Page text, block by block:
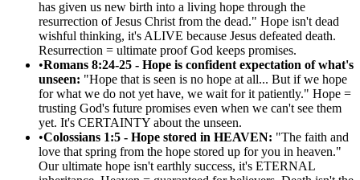
has given us new birth into a living hope through the
resurrection of Jesus Christ from the dead." Hope isn't dead
wishful thinking, it's ALIVE because Jesus defeated death.
Resurrection = ultimate proof God keeps promises.
•Romans 8:24-25 - Hope is confident expectation of what's
unseen: "Hope that is seen is no hope at all... But if we hope
for what we do not yet have, we wait for it patiently." Hope =
trusting God's future promises even when we can't see them
yet. It's CERTAINTY about the unseen.
•Colossians 1:5 - Hope stored in HEAVEN: "The faith and
love that spring from the hope stored up for you in heaven."
Our ultimate hope isn't earthly success, it's ETERNAL